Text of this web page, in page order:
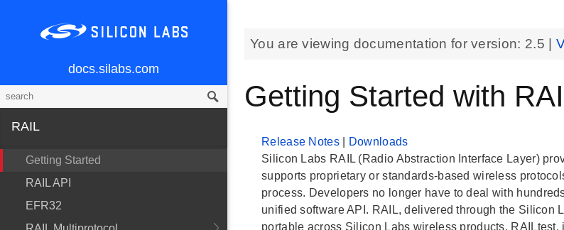
docs.silabs.com
RAIL
Getting Started
RAIL API
EFR32
You are viewing documentation for version: 2.5
Getting Started with
Release Notes
Downloads
Silicon Labs RAIL (Radio Abstraction Interface Layer)
supports proprietary or standards-based wireless
process. Developers no longer have to deal with
unified software API. RAIL, delivered through the
portable across Silicon Labs wireless products.